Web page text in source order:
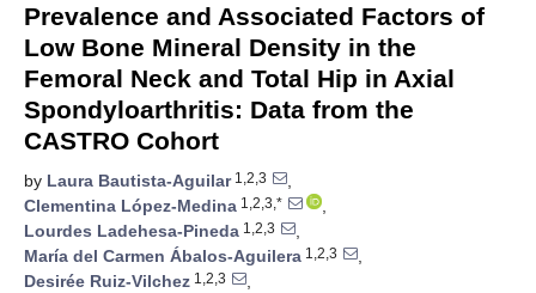
Prevalence and Associated Factors of
Low Bone Mineral Density in the
Femoral Neck and Total Hip in Axial
Spondyloarthritis: Data from the
CASTRO Cohort
by Laura Bautista-Aguilar1,2,3
,
Clementina López-Medina 1,2,3,*
,
Lourdes Ladehesa-Pineda 1,2,3
,
María del Carmen Ábalos-Aguilera 1,2,3
,
Desirée Ruiz-Vilchez 1,2,3
,